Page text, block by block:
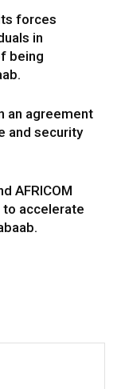
forces
in
being
an agreement
and security
AFRICOM
accelerate